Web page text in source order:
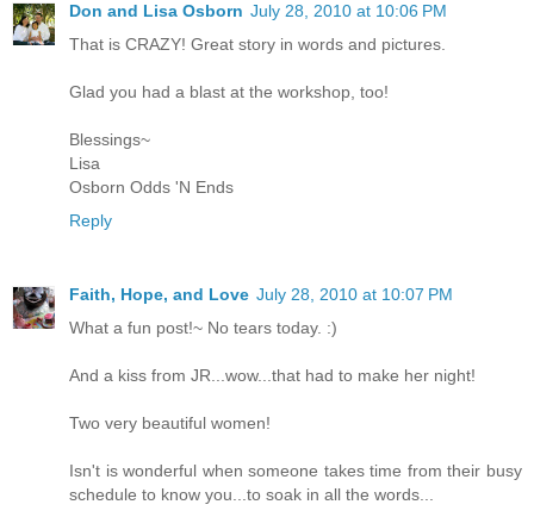
Don and Lisa Osborn July 28, 2010 at 10:06 PM
That is CRAZY! Great story in words and pictures.
Glad you had a blast at the workshop, too!
Blessings~
Lisa
Osborn Odds 'N Ends
Reply
Faith, Hope, and Love July 28, 2010 at 10:07 PM
What a fun post!~ No tears today. :)
And a kiss from JR...wow...that had to make her night!
Two very beautiful women!
Isn't is wonderful when someone takes time from their busy
schedule to know you...to soak in all the words...